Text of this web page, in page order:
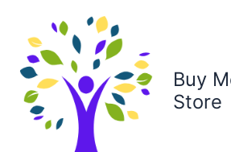
content
Buy
Store